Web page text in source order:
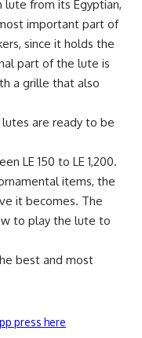
from its Egyptian,
important part of
since it holds the
part of the lute is
a grille that also
are ready to be
LE 150 to LE 1,200.
items, the
it becomes. The
to play the lute to
best and most
press here